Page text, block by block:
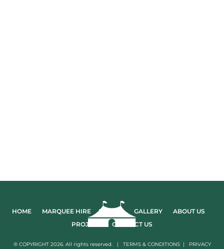
HOME MARQUEE HIRE EVENTS GALLERY
ABOUT US
PROJECTS
CONTACT US
® COPYRIGHT 2026. All rights reserved. | TERMS & CONDITIONS| PRIVACY